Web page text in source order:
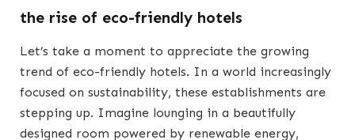
the rise of eco-friendly hotels
Let’s take a moment to appreciate the growing
trend of eco-friendly hotels. In a world increasingly
focused on sustainability, these establishments are
stepping up. Imagine lounging in a beautifully
designed room powered by renewable energy,